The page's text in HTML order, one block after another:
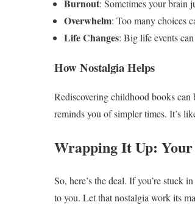
Burnout: Sometimes your brain
Overwhelm: Too many choices
Life Changes: Big life events
How Nostalgia Helps
Rediscovering childhood books can
reminds you of simpler times. It’s
Wrapping It Up: Your
So, here’s the deal. If you’re stuck
to you. Let that nostalgia work its